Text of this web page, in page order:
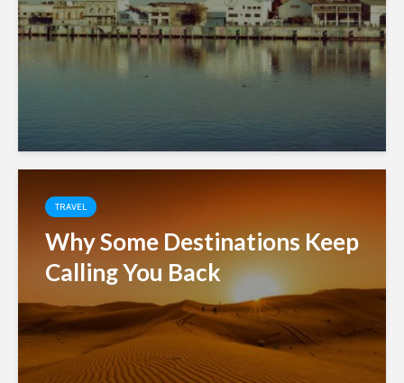
TRAVEL
Why Some Destinations Keep
Calling You Back